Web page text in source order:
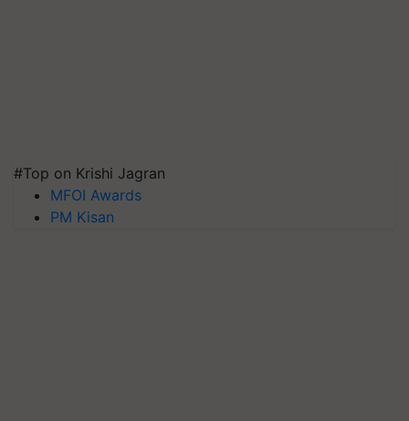
#Top on Krishi Jagran
MFOI Awards
PM Kisan